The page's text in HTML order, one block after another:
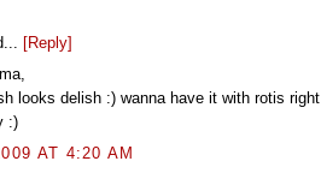
[Reply]
looks delish :) wanna have it with rotis right
:)
AT 4:20 AM